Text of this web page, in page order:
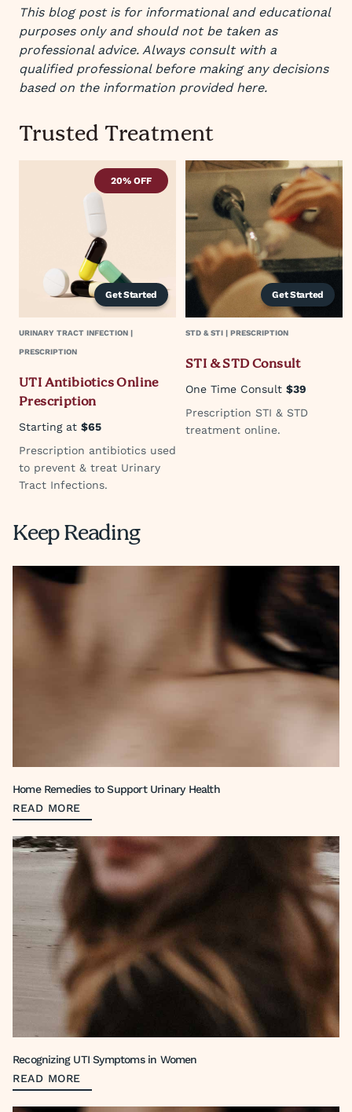
This blog post is for informational and educational
purposes only and should not be taken as
professional advice. Always consult with a
qualified professional before making any decisions
based on the information provided here.
Trusted Treatment
Get Started
20% OFF
URINARY TRACT INFECTION |
PRESCRIPTION
UTI Antibiotics Online
Prescription
Starting at $65
Prescription antibiotics used
to prevent & treat Urinary
Tract Infections.
Get Started
STD & STI | PRESCRIPTION
STI & STD Consult
One Time Consult $39
Prescription STI & STD
treatment online.
Keep Reading
Home Remedies to Support Urinary Health
READ MORE
Recognizing UTI Symptoms in Women
READ MORE